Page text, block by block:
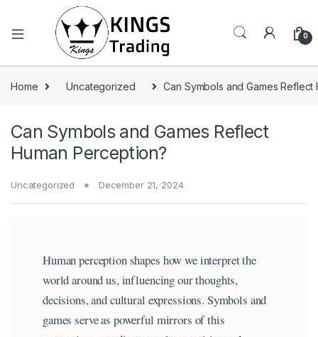
0
Home Uncategorized Can Symbols and Games Reflect
Can Symbols and Games Reflect
Human Perception?
Uncategorized December 21, 2024
Human perception shapes how we interpret the
world around us, influencing our thoughts,
decisions, and cultural expressions. Symbols and
games serve as powerful mirrors of this